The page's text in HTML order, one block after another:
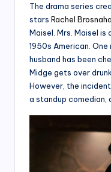
The drama series
stars Rachel
Maisel. Mrs. Maisel is
1950s American.
husband has been
Midge gets over
However, the
a standup comedian,